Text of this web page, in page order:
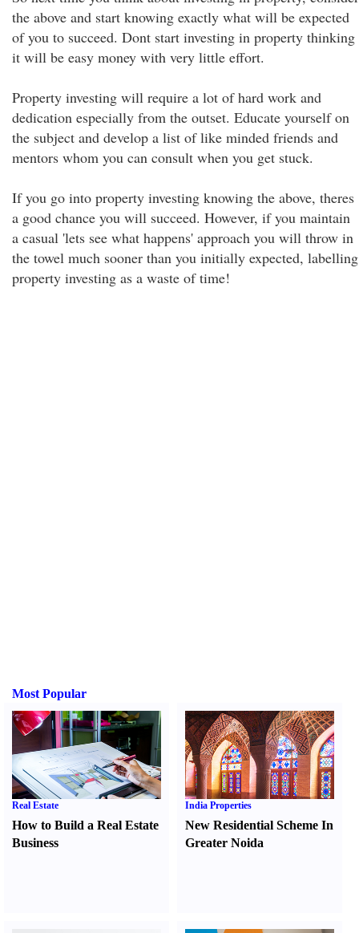
the above and start knowing exactly what will be expected
of you to succeed. Dont start investing in property thinking
it will be easy money with very little effort.
Property investing will require a lot of hard work and
dedication especially from the outset. Educate yourself on
the subject and develop a list of like minded friends and
mentors whom you can consult when you get stuck.
If you go into property investing knowing the above, theres
a good chance you will succeed. However, if you maintain
a casual 'lets see what happens' approach you will throw in
the towel much sooner than you initially expected, labelling
property investing as a waste of time!
Most Popular
Real Estate
How to Build a Real Estate
Business
India Properties
New Residential Scheme In
Greater Noida